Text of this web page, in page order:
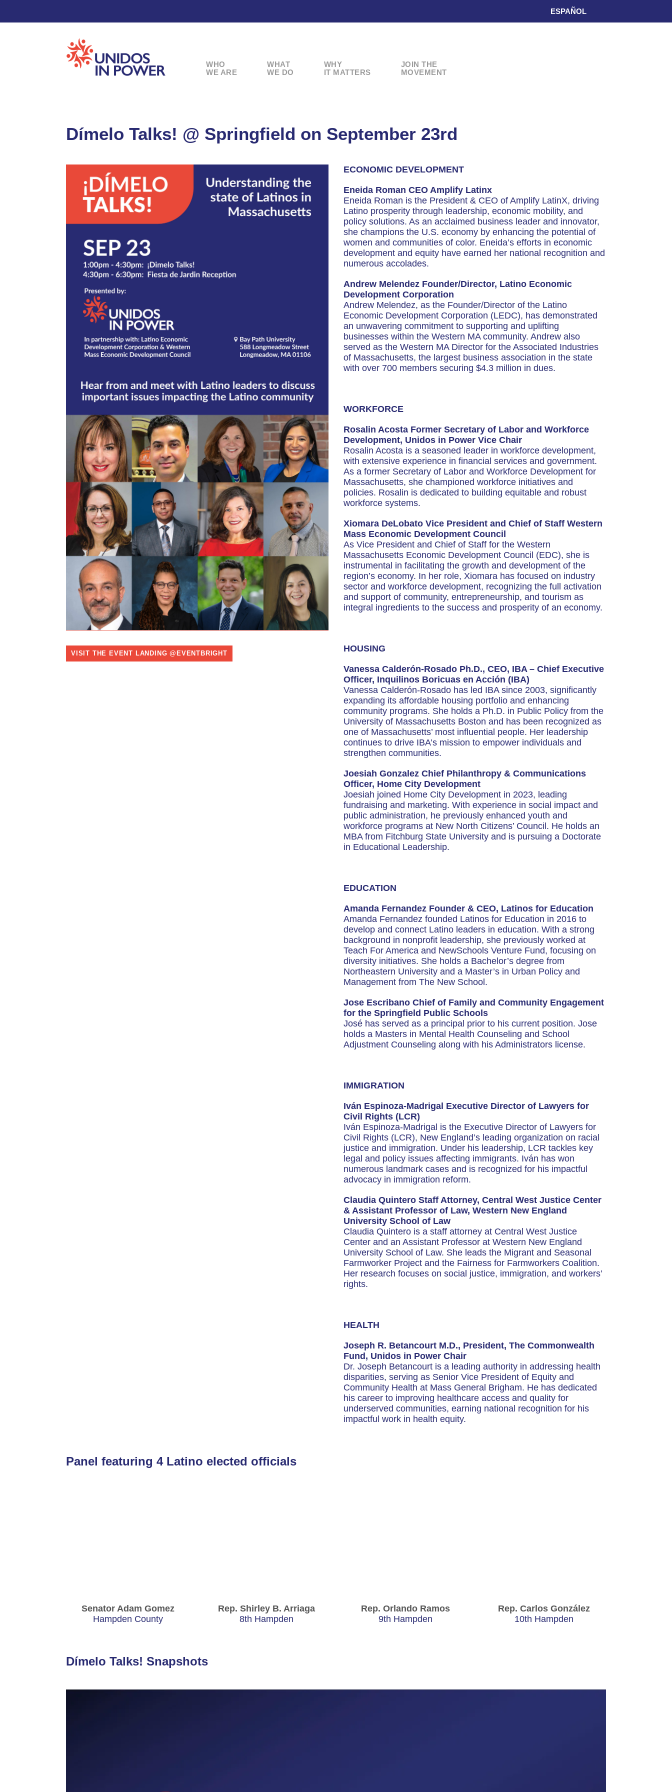
ESPAÑOL
WHO
WE ARE
WHAT
WE DO
WHY
IT MATTERS
JOIN THE
MOVEMENT
Dímelo Talks! @ Springfield on September 23rd
VISIT THE EVENT LANDING @EVENTBRIGHT
ECONOMIC DEVELOPMENT
Eneida Roman CEO Amplify Latinx
Eneida Roman is the President & CEO of Amplify LatinX, driving
Latino prosperity through leadership, economic mobility, and
policy solutions. As an acclaimed business leader and innovator,
she champions the U.S. economy by enhancing the potential of
women and communities of color. Eneida’s efforts in economic
development and equity have earned her national recognition and
numerous accolades.
Andrew Melendez Founder/Director, Latino Economic
Development Corporation
Andrew Melendez, as the Founder/Director of the Latino
Economic Development Corporation (LEDC), has demonstrated
an unwavering commitment to supporting and uplifting
businesses within the Western MA community. Andrew also
served as the Western MA Director for the Associated Industries
of Massachusetts, the largest business association in the state
with over 700 members securing $4.3 million in dues.
WORKFORCE
Rosalin Acosta Former Secretary of Labor and Workforce
Development, Unidos in Power Vice Chair
Rosalin Acosta is a seasoned leader in workforce development,
with extensive experience in financial services and government.
As a former Secretary of Labor and Workforce Development for
Massachusetts, she championed workforce initiatives and
policies. Rosalin is dedicated to building equitable and robust
workforce systems.
Xiomara DeLobato Vice President and Chief of Staff Western
Mass Economic Development Council
As Vice President and Chief of Staff for the Western
Massachusetts Economic Development Council (EDC), she is
instrumental in facilitating the growth and development of the
region’s economy. In her role, Xiomara has focused on industry
sector and workforce development, recognizing the full activation
and support of community, entrepreneurship, and tourism as
integral ingredients to the success and prosperity of an economy.
HOUSING
Vanessa Calderón-Rosado Ph.D., CEO, IBA – Chief Executive
Officer, Inquilinos Boricuas en Acción (IBA)
Vanessa Calderón-Rosado has led IBA since 2003, significantly
expanding its affordable housing portfolio and enhancing
community programs. She holds a Ph.D. in Public Policy from the
University of Massachusetts Boston and has been recognized as
one of Massachusetts’ most influential people. Her leadership
continues to drive IBA’s mission to empower individuals and
strengthen communities.
Joesiah Gonzalez Chief Philanthropy & Communications
Officer, Home City Development
Joesiah joined Home City Development in 2023, leading
fundraising and marketing. With experience in social impact and
public administration, he previously enhanced youth and
workforce programs at New North Citizens’ Council. He holds an
MBA from Fitchburg State University and is pursuing a Doctorate
in Educational Leadership.
EDUCATION
Amanda Fernandez Founder & CEO, Latinos for Education
Amanda Fernandez founded Latinos for Education in 2016 to
develop and connect Latino leaders in education. With a strong
background in nonprofit leadership, she previously worked at
Teach For America and NewSchools Venture Fund, focusing on
diversity initiatives. She holds a Bachelor’s degree from
Northeastern University and a Master’s in Urban Policy and
Management from The New School.
Jose Escribano Chief of Family and Community Engagement
for the Springfield Public Schools
José has served as a principal prior to his current position. Jose
holds a Masters in Mental Health Counseling and School
Adjustment Counseling along with his Administrators license.
IMMIGRATION
Iván Espinoza-Madrigal Executive Director of Lawyers for
Civil Rights (LCR)
Iván Espinoza-Madrigal is the Executive Director of Lawyers for
Civil Rights (LCR), New England’s leading organization on racial
justice and immigration. Under his leadership, LCR tackles key
legal and policy issues affecting immigrants. Iván has won
numerous landmark cases and is recognized for his impactful
advocacy in immigration reform.
Claudia Quintero Staff Attorney, Central West Justice Center
& Assistant Professor of Law, Western New England
University School of Law
Claudia Quintero is a staff attorney at Central West Justice
Center and an Assistant Professor at Western New England
University School of Law. She leads the Migrant and Seasonal
Farmworker Project and the Fairness for Farmworkers Coalition.
Her research focuses on social justice, immigration, and workers’
rights.
HEALTH
Joseph R. Betancourt M.D., President, The Commonwealth
Fund, Unidos in Power Chair
Dr. Joseph Betancourt is a leading authority in addressing health
disparities, serving as Senior Vice President of Equity and
Community Health at Mass General Brigham. He has dedicated
his career to improving healthcare access and quality for
underserved communities, earning national recognition for his
impactful work in health equity.
Panel featuring 4 Latino elected officials
Senator Adam Gomez
Hampden County
Rep. Shirley B. Arriaga
8th Hampden
Rep. Orlando Ramos
9th Hampden
Rep. Carlos González
10th Hampden
Dímelo Talks! Snapshots